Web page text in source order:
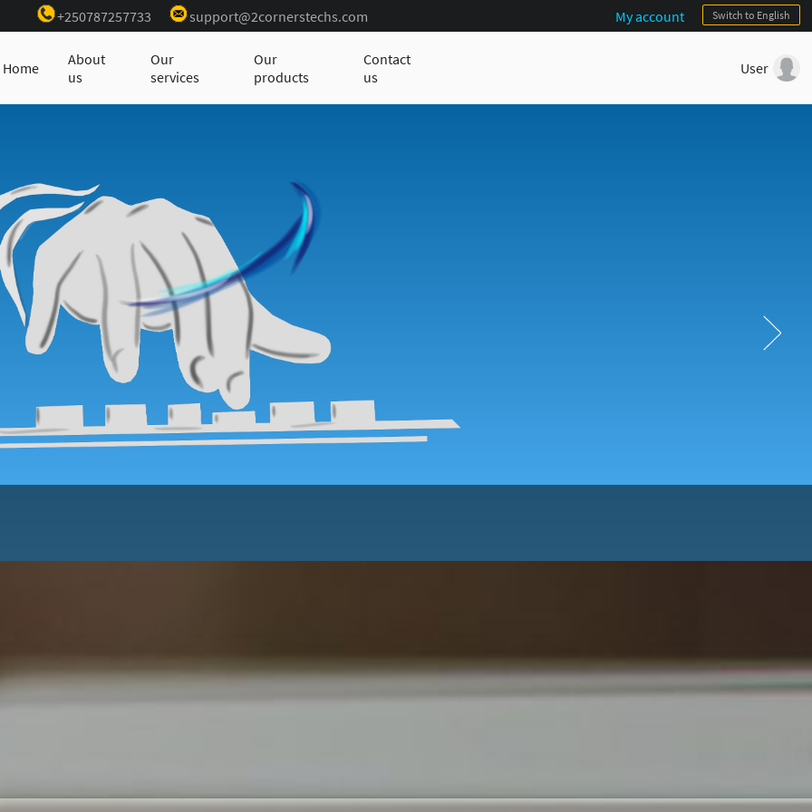
+250787257733 support@2cornerstechs.com Switch to English
My account
Home
About
us
Our
services
Our
products
Contact
us
User